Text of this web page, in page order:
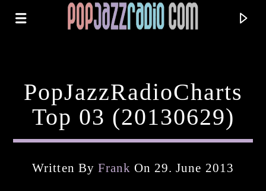
PopJazzRadioCharts
Top 03 (20130629)
Written By Frank On 29. June 2013